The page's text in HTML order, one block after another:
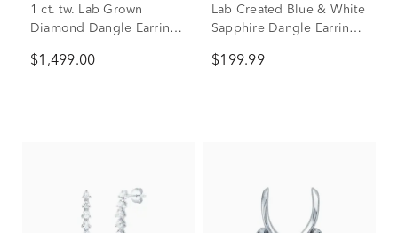
1 ct. tw. Lab Grown
Diamond Dangle Earrings
$1,499.00
Lab Created Blue & White
Sapphire Dangle Earrings
$199.99